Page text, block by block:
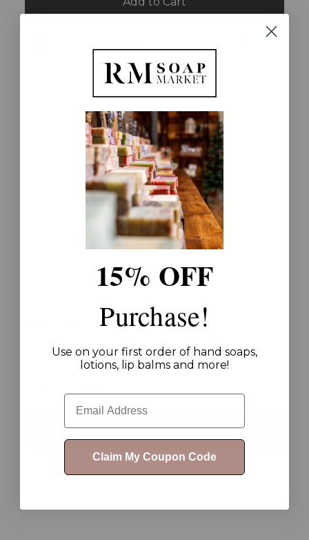
Free Shipping:
Customer Reviews
WRITE A REVIEW
15% OFF
Purchase!
Use on your first order of hand soaps,
lotions, lip balms and more!
Email
Claim My Coupon Code